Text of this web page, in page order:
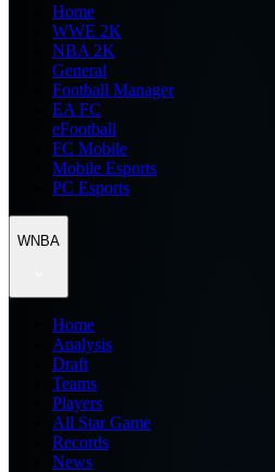
Home
WWE 2K
NBA 2K
General
Football Manager
EA FC
eFootball
FC Mobile
Mobile Esports
PC Esports
WNBA
Home
Analysis
Draft
Teams
Players
All Star Game
Records
News